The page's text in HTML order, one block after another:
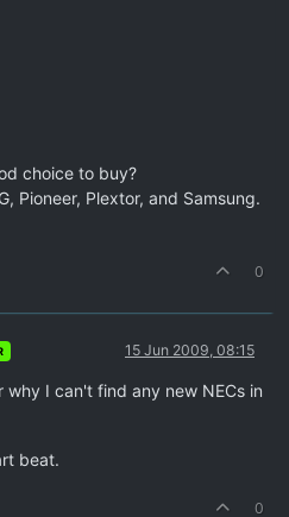
choice to buy?
Pioneer, Plextor, and Samsung.
0
15 Jun 2009, 08:15
I can't find any new NECs in
beat.
0